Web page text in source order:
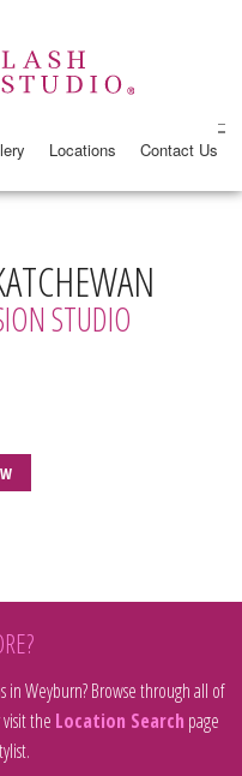
Locations Contact Us
STUDIO
in Weyburn? Browse through all of
the Location Search page